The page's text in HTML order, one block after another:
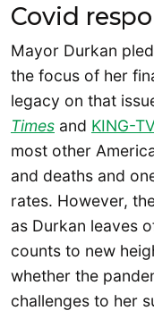
Covid
Mayor Durkan
the focus of her
legacy on that
Times and KING-TV
most other
and deaths and
rates. However,
as Durkan leaves
counts to new
whether the
challenges to her